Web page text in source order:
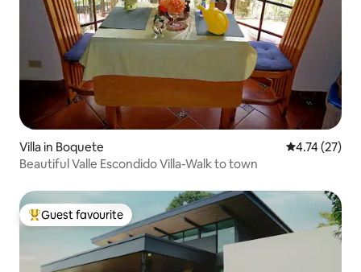
Villa in Boquete 4.74 out of 5
4.74 (27)
Beautiful Valle Escondido Villa-Walk to town
Top guest favourite
Guest favourite